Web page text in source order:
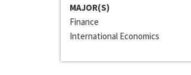
MAJOR(S)
Finance
International Economics